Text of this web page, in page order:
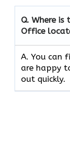
Q. Where is
Office
A. You can
are happy
out quickly.